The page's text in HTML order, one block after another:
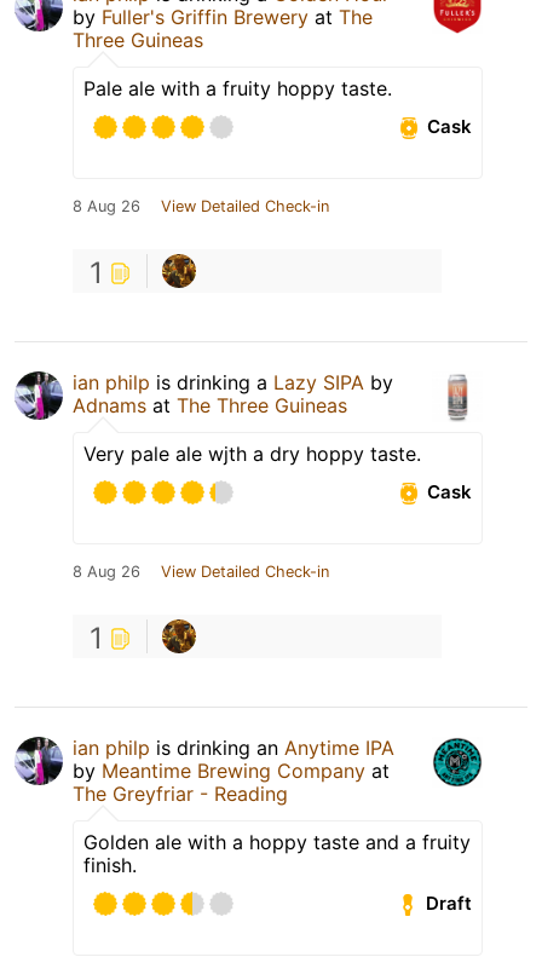
by Fuller's Griffin Brewery at The
Three Guineas
Pale ale with a fruity hoppy taste.
Cask
8 Aug 26 View Detailed Check-in
1
ian philp is drinking a Lazy SIPA by
Adnams at The Three Guineas
Very pale ale wjth a dry hoppy taste.
Cask
8 Aug 26 View Detailed Check-in
1
ian philp is drinking an Anytime IPA
by Meantime Brewing Company at
The Greyfriar - Reading
Golden ale with a hoppy taste and a fruity
finish.
Draft